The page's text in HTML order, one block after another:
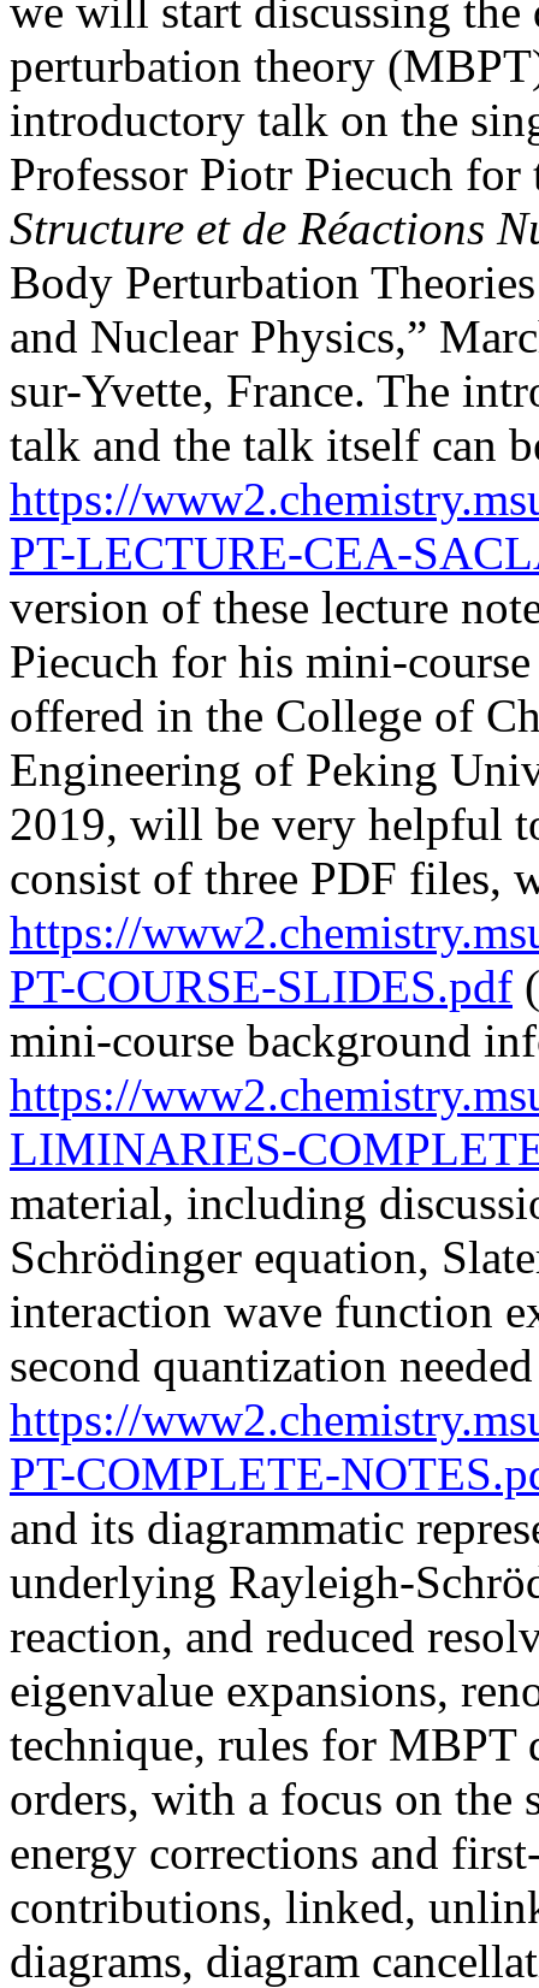
we will start discussing
perturbation theory
introductory talk on the
Professor Piotr Piecuch
Structure et de Réactions
Body Perturbation
and Nuclear Physics,”
sur-Yvette, France. The
talk and the talk itself can
https://
PT-LECTURE-CEA-
version of these lecture
Piecuch for his mini-
offered in the College of
Engineering of Peking
2019, will be very helpful
consist of three PDF files,
https://
PT-COURSE-SLIDES.pdf
mini-course background
https://
LIMINARIES-
material, including
Schrödinger equation,
interaction wave function
second quantization
https://
PT-COMPLETE-
and its diagrammatic
underlying Rayleigh-
reaction, and reduced
eigenvalue expansions,
technique, rules for MBPT
orders, with a focus on the
energy corrections and
contributions, linked,
diagrams, diagram